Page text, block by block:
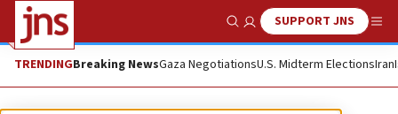
Show SearchSUPPORT JNS
TRENDINGBreaking NewsGaza NegotiationsU.S. Midterm ElectionsIran